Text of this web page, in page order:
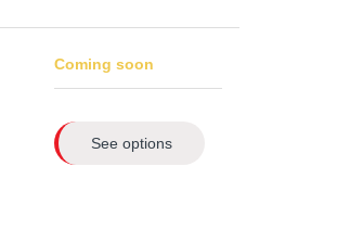
Coming soon
See options